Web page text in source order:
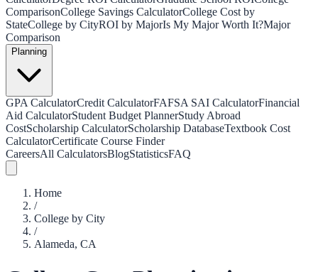
ComparisonCollege Savings CalculatorCollege Cost by
StateCollege by CityROI by MajorIs My Major Worth It?Major
Comparison
Planning
GPA CalculatorCredit CalculatorFAFSA SAI CalculatorFinancial
Aid CalculatorStudent Budget PlannerStudy Abroad
CostScholarship CalculatorScholarship DatabaseTextbook Cost
CalculatorCertificate Course Finder
CareersAll CalculatorsBlogStatisticsFAQ
Home
/
College by City
/
Alameda, CA